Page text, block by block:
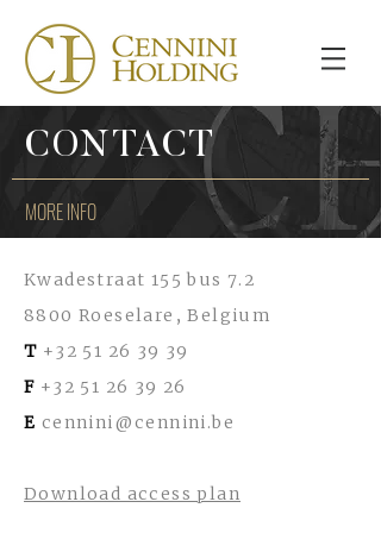
CONTACT
MORE INFO
Kwadestraat 155 bus 7.2
8800 Roeselare, Belgium
T +32 51 26 39 39
F +32 51 26 39 26
E cennini@cennini.be
Download access plan